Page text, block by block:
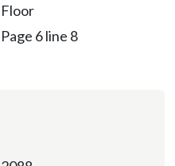
Floor
Page 6 line 8